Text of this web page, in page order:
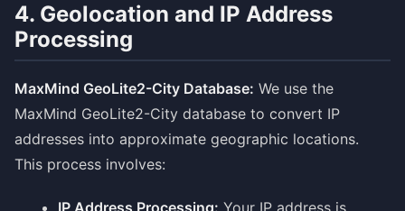
4. Geolocation and IP Address
Processing
MaxMind GeoLite2-City Database: We use the
MaxMind GeoLite2-City database to convert IP
addresses into approximate geographic locations.
This process involves:
IP Address Processing: Your IP address is